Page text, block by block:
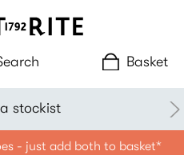
Basket
stockist
- just add both to basket*